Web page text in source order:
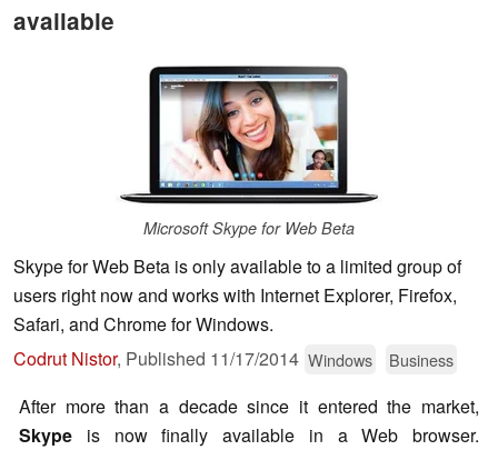
available
Microsoft Skype for Web Beta
Skype for Web Beta is only available to a limited group of
users right now and works with Internet Explorer, Firefox,
Safari, and Chrome for Windows.
Codrut Nistor, Published 11/17/2014 Windows Business
After more than a decade since it entered the market,
Skype is now finally available in a Web browser.